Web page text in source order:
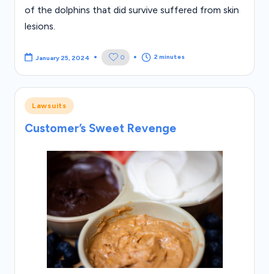
of the dolphins that did survive suffered from skin
lesions.
January 25, 2024 0 2 minutes
Posted
in
Lawsuits
Customer’s Sweet Revenge